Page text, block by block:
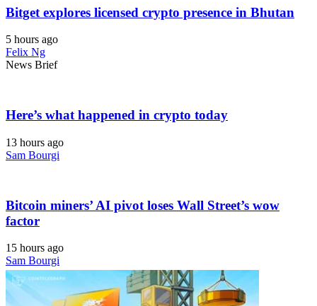
Bitget explores licensed crypto presence in Bhutan
5 hours ago
Felix Ng
News Brief
Here’s what happened in crypto today
13 hours ago
Sam Bourgi
Bitcoin miners’ AI pivot loses Wall Street’s wow
factor
15 hours ago
Sam Bourgi